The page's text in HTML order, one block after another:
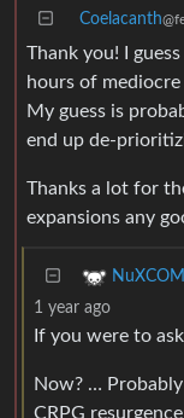
Coelacanth
Thank you! I
hours of
My guess is
end up de-
Thanks a lot for
expansions any
1 year ago
If you were to
Now? …
CRPG